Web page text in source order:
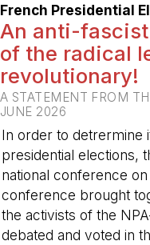
French Presidential
An anti-
of the radical
revolutionary!
A STATEMENT FROM
JUNE 2026
In order to detrermine
presidential elections,
national conference
conference brought
the activists of the
debated and voted in